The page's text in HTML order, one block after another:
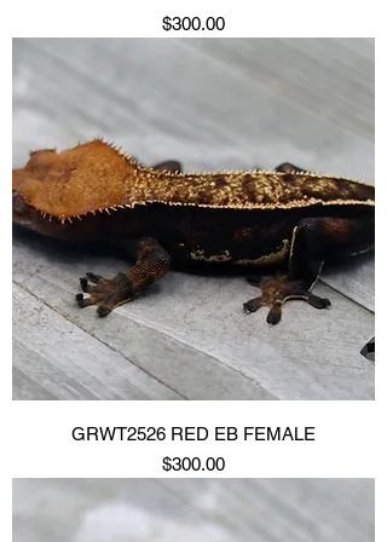
Price
$300.00
GRWT2526 RED EB FEMALE
Price
$300.00